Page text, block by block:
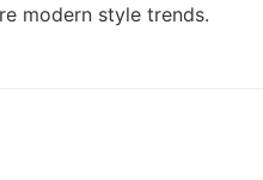
modern style trends.